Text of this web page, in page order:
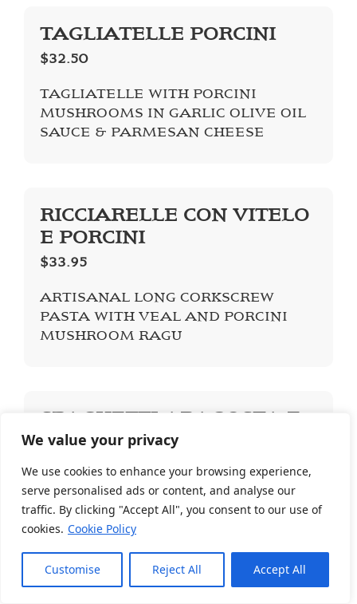
We value your privacy
We use cookies to enhance your browsing experience,
serve personalised ads or content, and analyse our
traffic. By clicking "Accept All", you consent to our use of
cookies. Cookie Policy
Customise Reject All Accept All
TAGLIATELLE PORCINI
$32.50
TAGLIATELLE WITH PORCINI
MUSHROOMS IN GARLIC OLIVE OIL
SAUCE & PARMESAN CHEESE
RICCIARELLE CON VITELO
E PORCINI
$33.95
ARTISANAL LONG CORKSCREW
PASTA WITH VEAL AND PORCINI
MUSHROOM RAGU
SPAGHETTI ARAGOSTA E
FRUTTI DI MARE
$42.00
SPAGHETTI WITH HALF LOBSTER,
CALAMARI, SCALLOPS, MUSSELS,
CLAMS, GARLIC, & SPICY TOMATO
SAUCE